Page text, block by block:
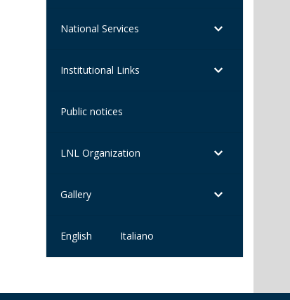
National Services
Institutional Links
Public notices
LNL Organization
Gallery
English Italiano